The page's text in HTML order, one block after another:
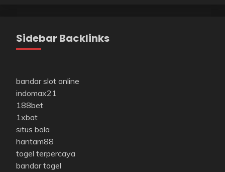
Sidebar Backlinks
bandar slot online
indomax21
188bet
1xbat
situs bola
hantam88
togel terpercaya
bandar togel